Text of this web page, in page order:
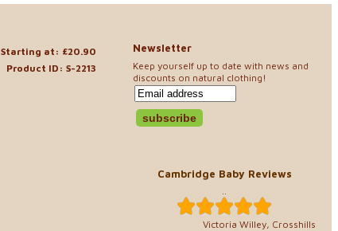
Newsletter
Keep yourself up to date with news and
discounts on natural clothing!
Cambridge Baby Reviews
..
Victoria Willey, Crosshills
Starting at: £20.90
Product ID: S-2213